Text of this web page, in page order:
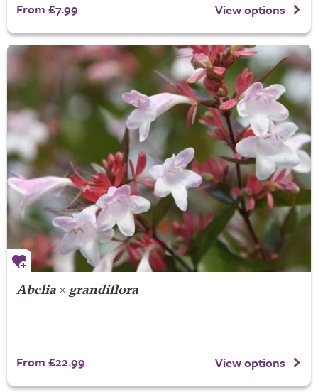
From £7.99 View options
Abelia× grandiflora
From £22.99 View options